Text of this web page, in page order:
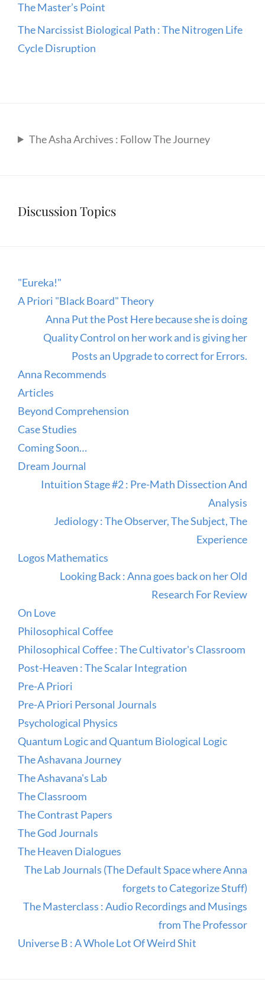
The Master’s Point
The Narcissist Biological Path : The Nitrogen Life
Cycle Disruption
The Asha Archives : Follow The Journey
Discussion Topics
"Eureka!"
A Priori "Black Board" Theory
Anna Put the Post Here because she is doing
Quality Control on her work and is giving her
Posts an Upgrade to correct for Errors.
Anna Recommends
Articles
Beyond Comprehension
Case Studies
Coming Soon…
Dream Journal
Intuition Stage #2 : Pre-Math Dissection And
Analysis
Jediology : The Observer, The Subject, The
Experience
Logos Mathematics
Looking Back : Anna goes back on her Old
Research For Review
On Love
Philosophical Coffee
Philosophical Coffee : The Cultivator's Classroom
Post-Heaven : The Scalar Integration
Pre-A Priori
Pre-A Priori Personal Journals
Psychological Physics
Quantum Logic and Quantum Biological Logic
The Ashavana Journey
The Ashavana's Lab
The Classroom
The Contrast Papers
The God Journals
The Heaven Dialogues
The Lab Journals (The Default Space where Anna
forgets to Categorize Stuff)
The Masterclass : Audio Recordings and Musings
from The Professor
Universe B : A Whole Lot Of Weird Shit